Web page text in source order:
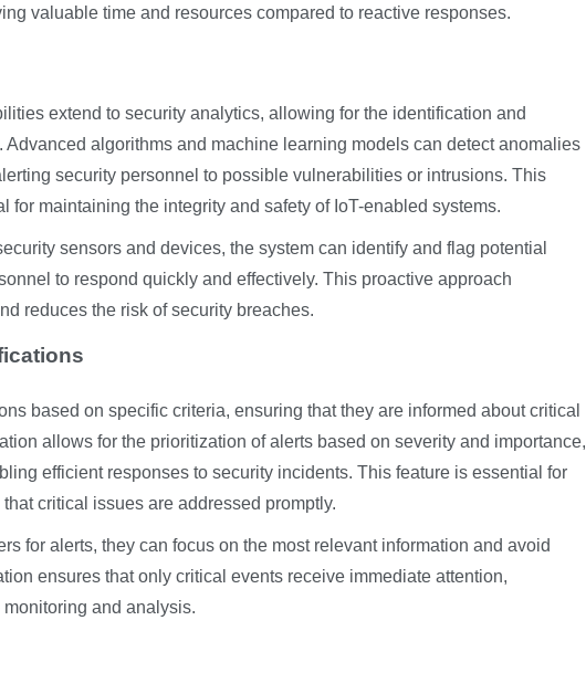
valuable time and resources compared to reactive responses.
extend to security analytics, allowing for the identification and
algorithms and machine learning models can detect anomalies
security personnel to possible vulnerabilities or intrusions. This
for maintaining the integrity and safety of IoT-enabled systems.
sensors and devices, the system can identify and flag potential
to respond quickly and effectively. This proactive approach
reduces the risk of security breaches.
based on specific criteria, ensuring that they are informed about critical
allows for the prioritization of alerts based on severity and importance,
efficient responses to security incidents. This feature is essential for
critical issues are addressed promptly.
for alerts, they can focus on the most relevant information and avoid
ensures that only critical events receive immediate attention,
and analysis.